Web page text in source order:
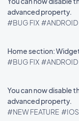
advanced property.
#BUG FIX #ANDROID
Home section:
#BUG FIX #ANDROID
You can now disable
advanced property.
#NEW FEATURE #IOS